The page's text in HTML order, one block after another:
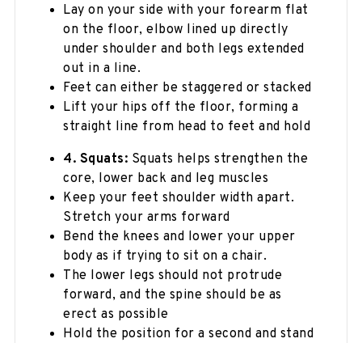
Lay on your side with your forearm flat
on the floor, elbow lined up directly
under shoulder and both legs extended
out in a line.
Feet can either be staggered or stacked
Lift your hips off the floor, forming a
straight line from head to feet and hold
4. Squats: Squats helps strengthen the
core, lower back and leg muscles
Keep your feet shoulder width apart.
Stretch your arms forward
Bend the knees and lower your upper
body as if trying to sit on a chair.
The lower legs should not protrude
forward, and the spine should be as
erect as possible
Hold the position for a second and stand